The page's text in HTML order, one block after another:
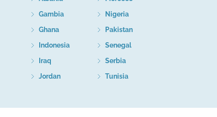
Gambia
Ghana
Indonesia
Iraq
Jordan
Nigeria
Pakistan
Senegal
Serbia
Tunisia